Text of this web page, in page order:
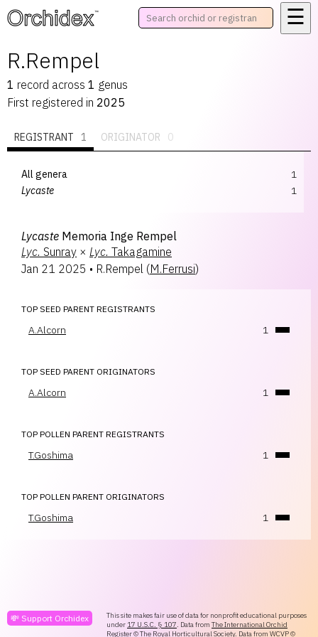
™
☰
R.Rempel
1 record across 1 genus
First registered in 2025
REGISTRANT 1 ORIGINATOR 0
All genera
1
Lycaste
1
Lycaste Memoria Inge Rempel
Lyc. Sunray × Lyc. Takagamine
Jan 21 2025 • R.Rempel (M.Ferrusi)
TOP SEED PARENT REGISTRANTS
A.Alcorn 1
TOP SEED PARENT ORIGINATORS
A.Alcorn 1
TOP POLLEN PARENT REGISTRANTS
T.Goshima 1
TOP POLLEN PARENT ORIGINATORS
T.Goshima 1
💸 Support Orchidex
This site makes fair use of data for nonprofit educational purposes
under 17 U.S.C. § 107. Data from The International Orchid
Register© The Royal Horticultural Society. Data from WCVP©